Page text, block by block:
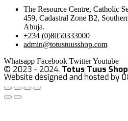
The Resource Centre, Catholic
459, Cadastral Zone B2,
Abuja.
+234 (0)8050333000
admin@totustuusshop.com
Whatsapp Facebook TwitterYoutube
© 2023 - 2024. Totus Tuus Shop
Website designed and hosted by